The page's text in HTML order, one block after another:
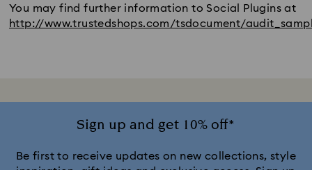
You may find further information to Social Plugins at
http://www.trustedshops.com/tsdocument/
Sign up and get 10% off*
Be first to receive updates on new collections, style